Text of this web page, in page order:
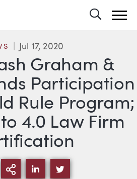
Graham &
Participation
Rule Program;
4.0 Law Firm
Jul 17, 2020
VIA EMAIL
MORE SHARING
SHARE VIA LINKEDIN
SHARE VIA